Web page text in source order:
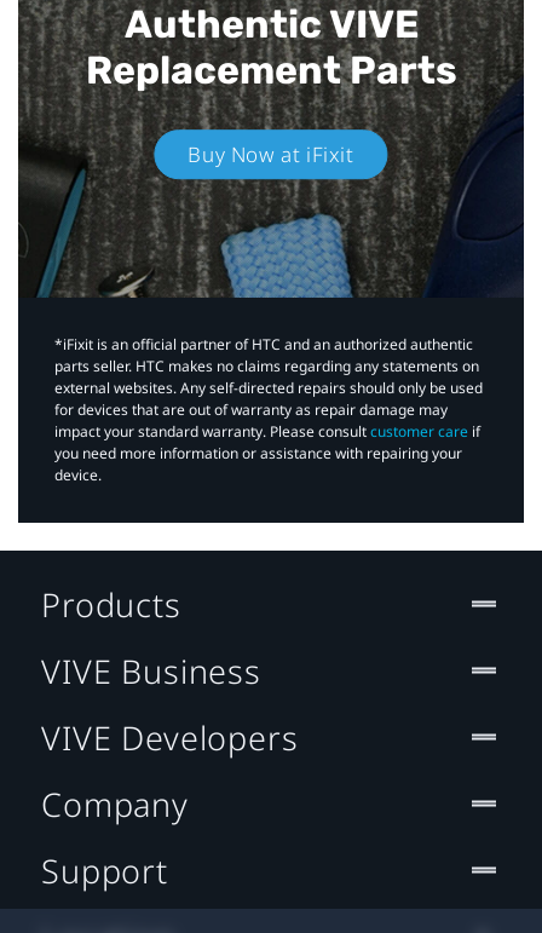
Authentic VIVE
Replacement Parts
Buy Now at iFixit
*iFixit is an official partner of HTC and an authorized authentic
parts seller. HTC makes no claims regarding any statements on
external websites. Any self-directed repairs should only be used
for devices that are out of warranty as repair damage may
impact your standard warranty. Please consultcustomer care if
you need more information or assistance with repairing your
device.
Products
VIVE Business
VIVE Developers
Company
Support